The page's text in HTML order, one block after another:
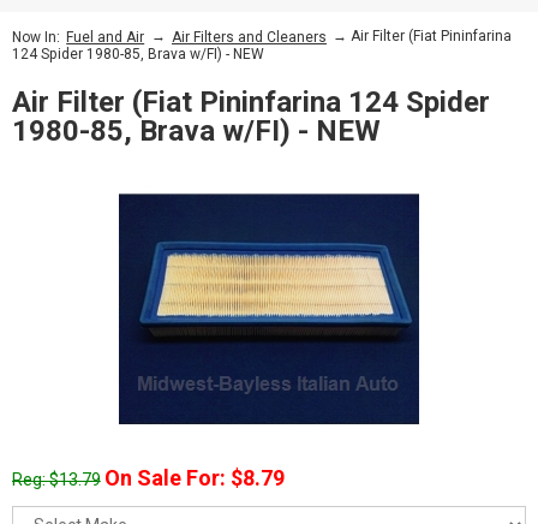
Now In: Fuel and Air → Air Filters and Cleaners → Air Filter (Fiat Pininfarina
124 Spider 1980-85, Brava w/FI) - NEW
Air Filter (Fiat Pininfarina 124 Spider
1980-85, Brava w/FI) - NEW
Reg: $13.79 On Sale For: $8.79